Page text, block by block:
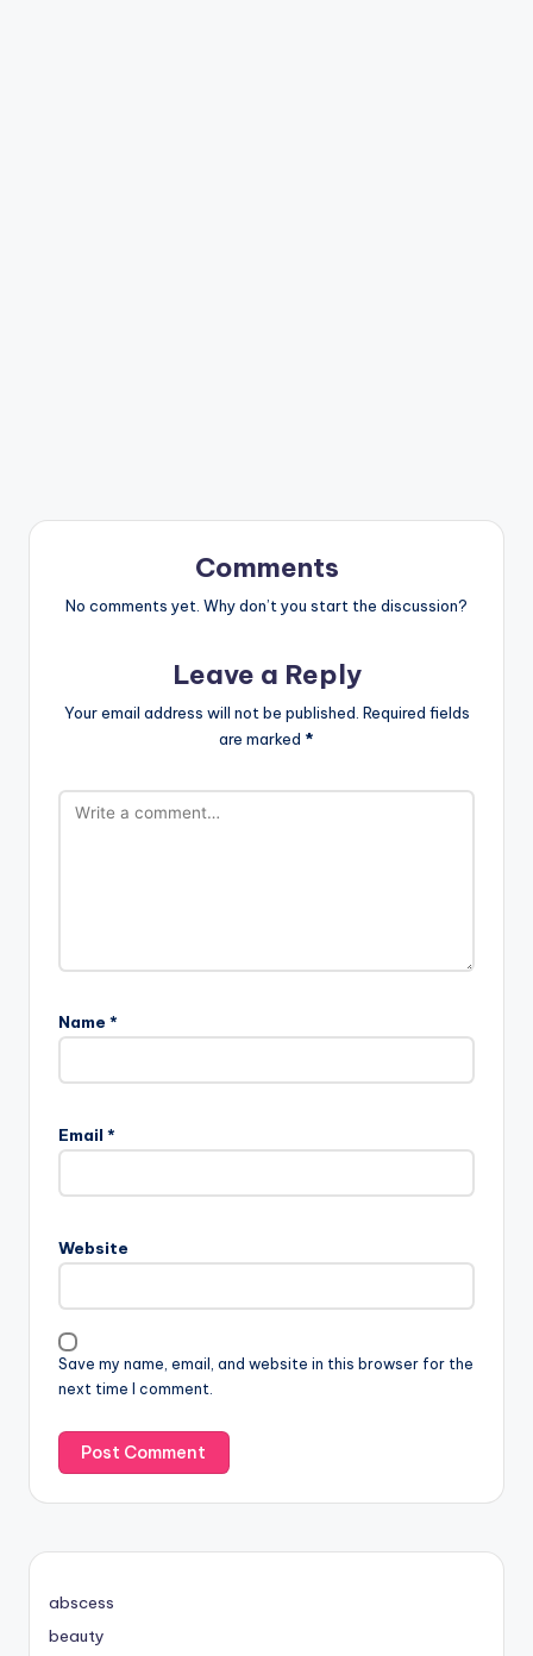
Comments
No comments yet. Why don’t you start the discussion?
Leave a Reply
Your email address will not be published. Required fields
are marked *
Name *
Email *
Website
Save my name, email, and website in this browser for the
next time I comment.
abscess
beauty